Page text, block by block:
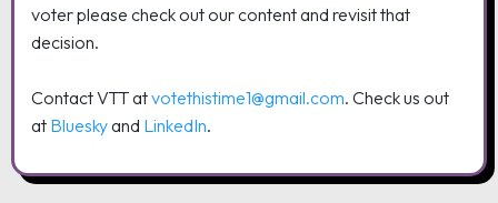
voter please check out our content and revisit that
decision.
Contact VTT atvotethistime1@gmail.com. Check us out
at Blueskyand LinkedIn.